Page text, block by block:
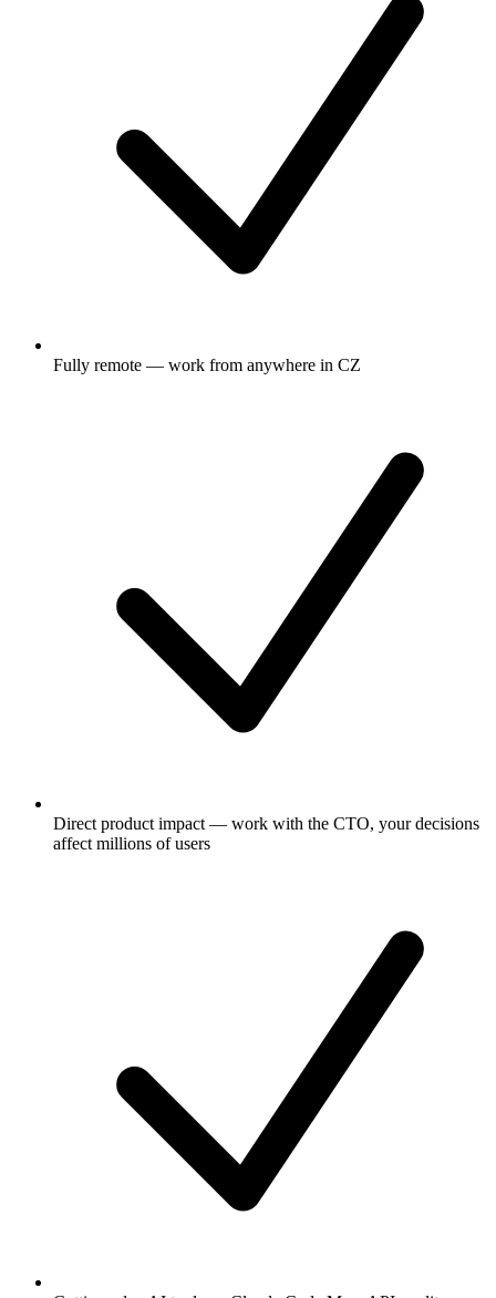
Fully remote — work from anywhere in CZ
Direct product impact — work with the CTO, your decisions
affect millions of users